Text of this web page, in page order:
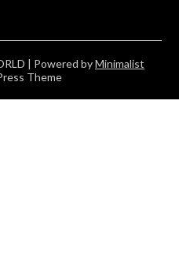
| Powered byMinimalist
Theme